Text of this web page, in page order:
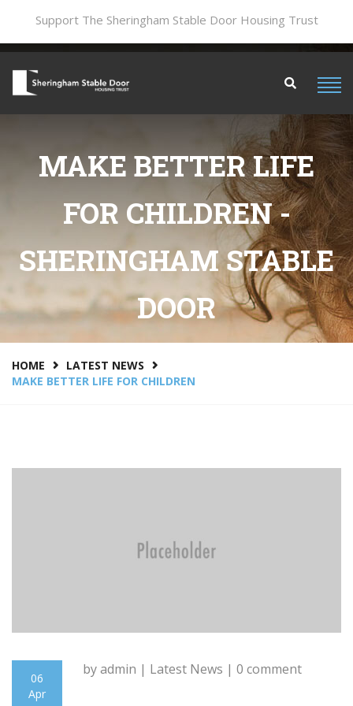
Support The Sheringham Stable Door Housing Trust
MAKE BETTER LIFE
FOR CHILDREN -
SHERINGHAM STABLE
DOOR
HOME
LATEST NEWS
MAKE BETTER LIFE FOR CHILDREN
06
Apr
by admin | Latest News | 0 comment